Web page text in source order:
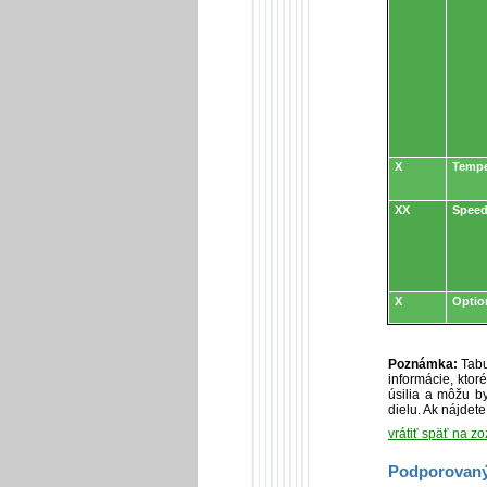
X
XX
X
Poznámka:
informácie,
úsilia a môžu
dielu. Ak
vrátiť späť na